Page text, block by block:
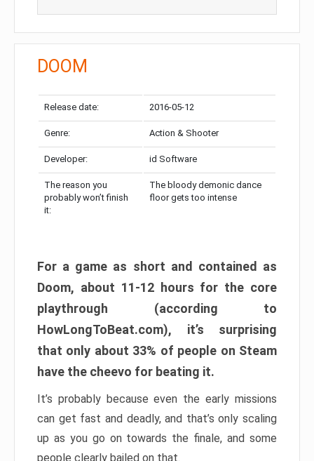
DOOM
Release date: 2016-05-12
Genre: Action & Shooter
Developer: id Software
The reason you
probably won’t finish
it:
The bloody demonic dance
floor gets too intense
For a game as short and contained as
Doom, about 11-12 hours for the core
playthrough (according to
HowLongToBeat.com), it’s surprising
that only about 33% of people on Steam
have the cheevo for beating it.
It’s probably because even the early missions
can get fast and deadly, and that’s only scaling
up as you go on towards the finale, and some
people clearly bailed on that.